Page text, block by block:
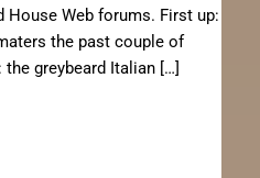
Web forums. First up:
the past couple of
greybeard Italian […]